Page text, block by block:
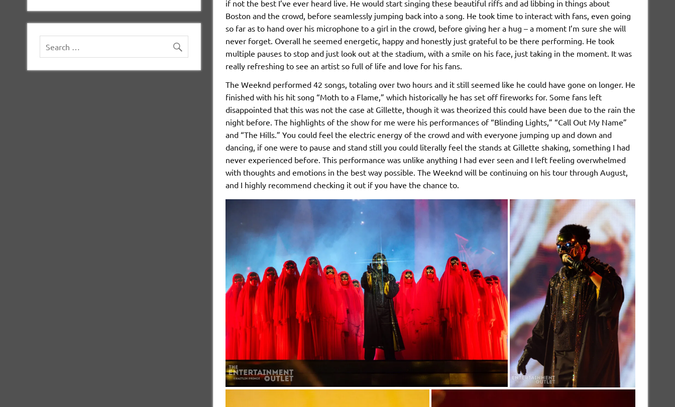
if not the best I’ve ever heard live. He would start singing these beautiful riffs and ad libbing in things about
Boston and the crowd, before seamlessly jumping back into a song. He took time to interact with fans, even going
so far as to hand over his microphone to a girl in the crowd, before giving her a hug – a moment I’m sure she will
never forget. Overall he seemed energetic, happy and honestly just grateful to be there performing. He took
multiple pauses to stop and just look out at the stadium, with a smile on his face, just taking in the moment. It was
really refreshing to see an artist so full of life and love for his fans.
The Weeknd performed 42 songs, totaling over two hours and it still seemed like he could have gone on longer. He
finished with his hit song “Moth to a Flame,” which historically he has set off fireworks for. Some fans left
disappointed that this was not the case at Gillette, though it was theorized this could have been due to the rain the
night before. The highlights of the show for me were his performances of “Blinding Lights,” “Call Out My Name”
and “The Hills.” You could feel the electric energy of the crowd and with everyone jumping up and down and
dancing, if one were to pause and stand still you could literally feel the stands at Gillette shaking, something I had
never experienced before. This performance was unlike anything I had ever seen and I left feeling overwhelmed
with thoughts and emotions in the best way possible. The Weeknd will be continuing on his tour through August,
and I highly recommend checking it out if you have the chance to.